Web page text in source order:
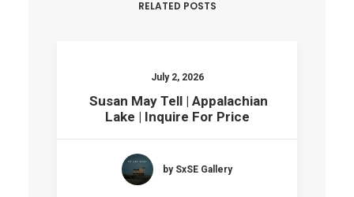
RELATED POSTS
July 2, 2026
Susan May Tell | Appalachian
Lake | Inquire For Price
by SxSE Gallery